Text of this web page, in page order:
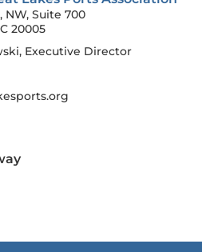
NW, Suite 700
20005
Executive Director